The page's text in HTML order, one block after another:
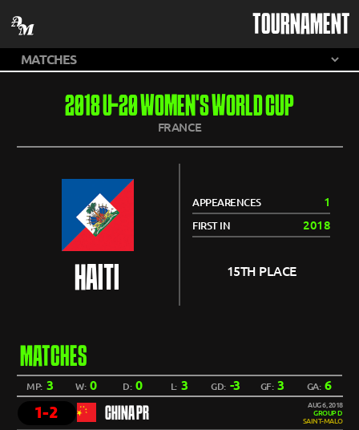
TOURNAMENT
2018 U-20 WOMEN'S WORLD CUP
FRANCE
HAITI
APPEARENCES 1
FIRST IN 2018
15TH PLACE
MATCHES
MP: 3 W:0 D:0 L: 3 GD: -3 GF: 3 GA: 6
1-2 CHINA PR
AUG 6, 2018
GROUP D
SAINT-MALO